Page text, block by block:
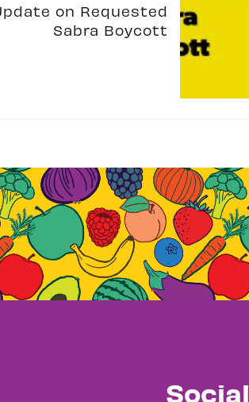
on Requested
Sabra Boycott
Social